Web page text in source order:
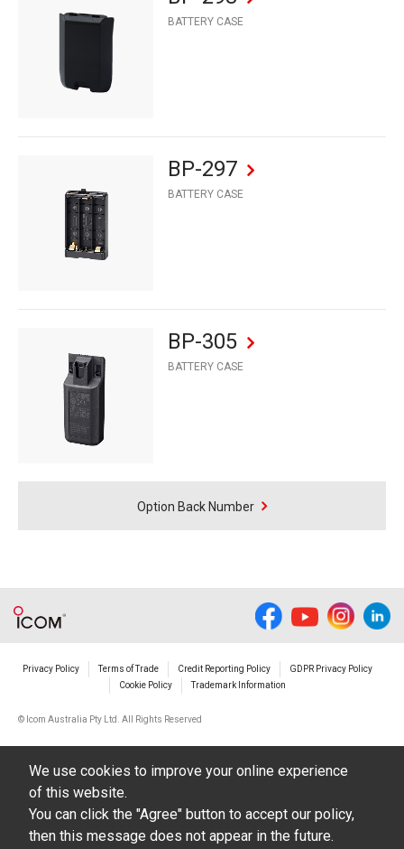
BATTERY CASE
BP-297
BATTERY CASE
BP-305
BATTERY CASE
Option Back Number
Privacy Policy Terms of Trade Credit Reporting Policy
GDPR Privacy Policy
Cookie Policy
Trademark Information
© Icom Australia Pty Ltd. All Rights Reserved
We use cookies to improve your online experience
of this website.
You can click the "Agree" button to accept our policy,
then this message does not appear in the future.